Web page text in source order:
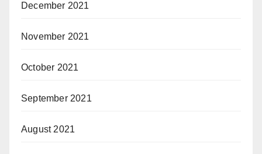
December 2021
November 2021
October 2021
September 2021
August 2021